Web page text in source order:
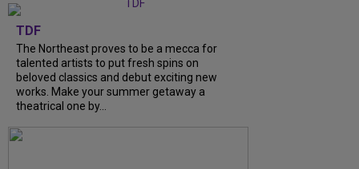
TDF
The Northeast proves to be a mecca for
talented artists to put fresh spins on
beloved classics and debut exciting new
works. Make your summer getaway a
theatrical one by...